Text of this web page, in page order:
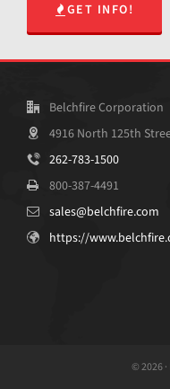
GET INFO!
Belchfire Corporation
4916 North 125th
262-783-1500
800-387-4491
sales@belchfire.com
https://
© 2026